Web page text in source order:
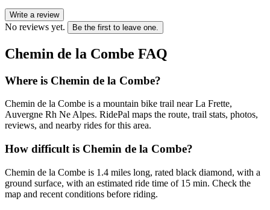
Write a review
No reviews yet. Be the first to leave one.
Chemin de la Combe FAQ
Where is Chemin de la Combe?
Chemin de la Combe is a mountain bike trail near La Frette,
Auvergne Rh Ne Alpes. RidePal maps the route, trail stats, photos,
reviews, and nearby rides for this area.
How difficult is Chemin de la Combe?
Chemin de la Combe is 1.4 miles long, rated black diamond, with a
ground surface, with an estimated ride time of 15 min. Check the
map and recent conditions before riding.